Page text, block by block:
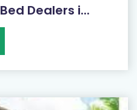
Dealers i...